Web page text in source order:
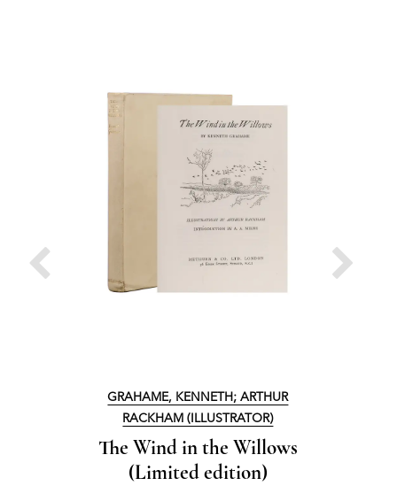
GRAHAME, KENNETH; ARTHUR
RACKHAM (ILLUSTRATOR)
The Wind in the Willows
(Limited edition)